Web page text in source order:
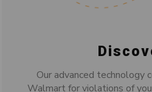
Our advanced technology
Walmart for violations of